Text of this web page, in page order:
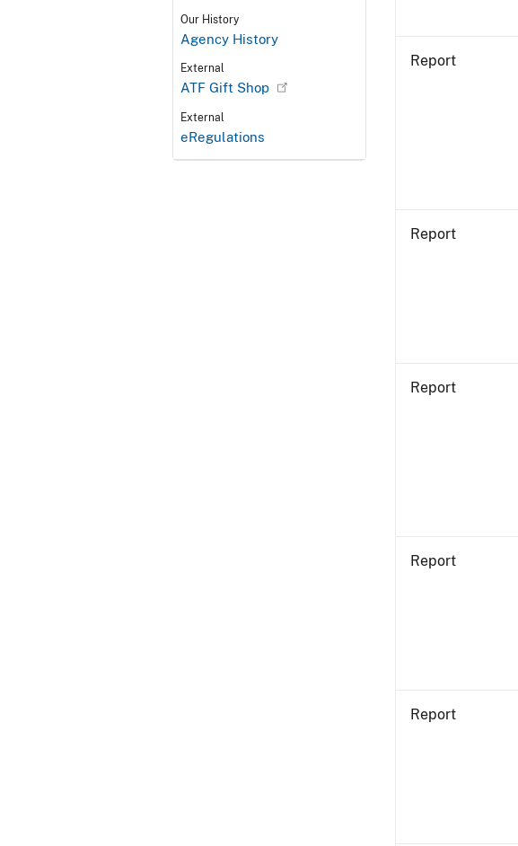
Our History
Agency History
External
ATF Gift Shop
External
eRegulations
Report
Report
Report
Report
Report